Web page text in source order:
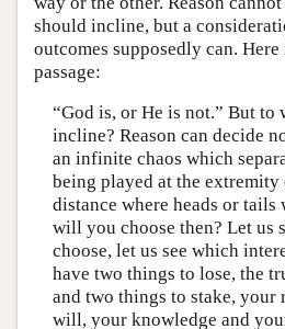
should incline, but a
outcomes supposedly can.
passage:
“God is, or He is not.” But to
incline? Reason can decide
an infinite chaos which
being played at the
distance where heads or
will you choose then? Let us
choose, let us see which
have two things to lose, the
and two things to stake, your
will, your knowledge and